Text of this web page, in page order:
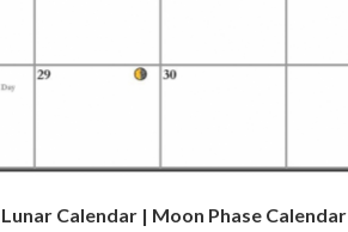
Calendar | Moon Phase Calendar